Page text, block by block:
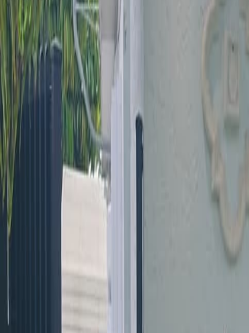
(954) 826-6464